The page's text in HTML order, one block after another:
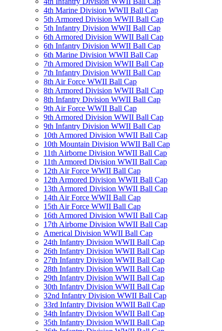
4th Marine Division WWII Ball Cap
5th Armored Division WWII Ball Cap
5th Infantry Division WWII Ball Cap
6th Armored Division WWII Ball Cap
6th Infantry Division WWII Ball Cap
6th Marine Division WWII Ball Cap
7th Armored Division WWII Ball Cap
7th Infantry Division WWII Ball Cap
8th Air Force WWII Ball Cap
8th Armored Division WWII Ball Cap
8th Infantry Division WWII Ball Cap
9th Air Force WWII Ball Cap
9th Armored Division WWII Ball Cap
9th Infantry Division WWII Ball Cap
10th Armored Division WWII Ball Cap
10th Mountain Division WWII Ball Cap
11th Airborne Division WWII Ball Cap
11th Armored Division WWII Ball Cap
12th Air Force WWII Ball Cap
12th Armored Division WWII Ball Cap
13th Armored Division WWII Ball Cap
14th Air Force WWII Ball Cap
15th Air Force WWII Ball Cap
16th Armored Division WWII Ball Cap
17th Airborne Division WWII Ball Cap
Americal Division WWII Ball Cap
24th Infantry Division WWII Ball Cap
26th Infantry Division WWII Ball Cap
27th Infantry Division WWII Ball Cap
28th Infantry Division WWII Ball Cap
29th Infantry Division WWII Ball Cap
30th Infantry Division WWII Ball Cap
32nd Infantry Division WWII Ball Cap
33rd Infantry Division WWII Ball Cap
34th Infantry Division WWII Ball Cap
35th Infantry Division WWII Ball Cap